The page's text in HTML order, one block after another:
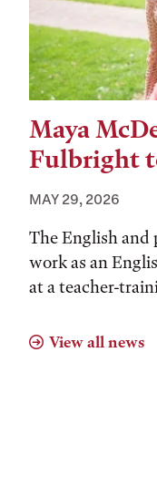
Maya
Fulbright
MAY 29, 2026
The English
work as an
at a teacher-
View all news